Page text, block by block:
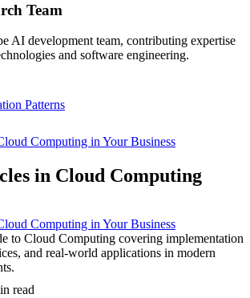
Team
AI development team, contributing expertise
and software engineering.
Patterns
Computing in Your Business
in Cloud Computing
Computing in Your Business
to Cloud Computing covering implementation
and real-world applications in modern
read